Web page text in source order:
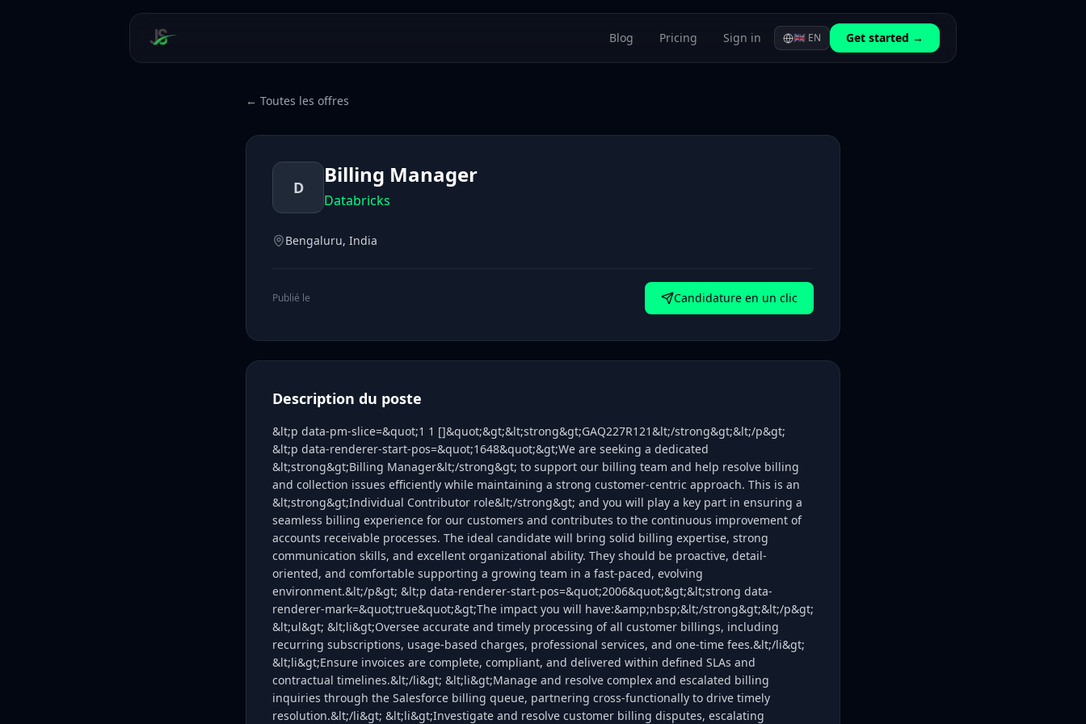
Blog Pricing Sign in 🇬🇧 EN Get started →
← Toutes les offres
D Billing Manager
Databricks
Bengaluru, India
Publié le Candidature en un clic
Description du poste
&lt;p data-pm-slice=&quot;1 1 []&quot;&gt;&lt;strong&gt;GAQ227R121&lt;/strong&gt;&lt;/p&gt;
&lt;p data-renderer-start-pos=&quot;1648&quot;&gt;We are seeking a dedicated
&lt;strong&gt;Billing Manager&lt;/strong&gt; to support our billing team and help resolve billing
and collection issues efficiently while maintaining a strong customer-centric approach. This is an
&lt;strong&gt;Individual Contributor role&lt;/strong&gt; and you will play a key part in ensuring a
seamless billing experience for our customers and contributes to the continuous improvement of
accounts receivable processes. The ideal candidate will bring solid billing expertise, strong
communication skills, and excellent organizational ability. They should be proactive, detail-
oriented, and comfortable supporting a growing team in a fast-paced, evolving
environment.&lt;/p&gt; &lt;p data-renderer-start-pos=&quot;2006&quot;&gt;&lt;strong data-
renderer-mark=&quot;true&quot;&gt;The impact you will have:&amp;nbsp;&lt;/strong&gt;&lt;/p&gt;
&lt;ul&gt; &lt;li&gt;Oversee accurate and timely processing of all customer billings, including
recurring subscriptions, usage-based charges, professional services, and one-time fees.&lt;/li&gt;
&lt;li&gt;Ensure invoices are complete, compliant, and delivered within defined SLAs and
contractual timelines.&lt;/li&gt; &lt;li&gt;Manage and resolve complex and escalated billing
inquiries through the Salesforce billing queue, partnering cross-functionally to drive timely
resolution.&lt;/li&gt; &lt;li&gt;Investigate and resolve customer billing disputes, escalating